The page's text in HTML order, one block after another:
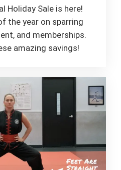
Holiday Sale is here!
the year on sparring
and memberships.
amazing savings!